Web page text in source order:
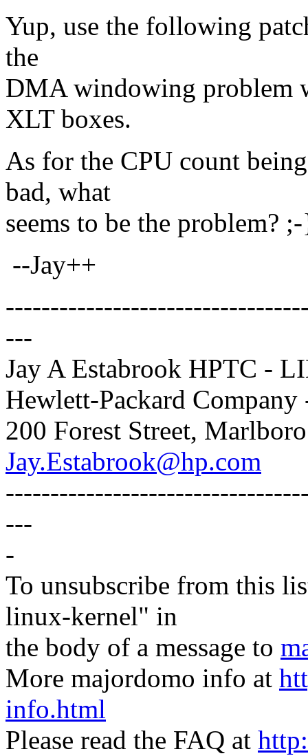
Yup, use the following
the
DMA windowing problem
XLT boxes.
As for the CPU count
bad, what
seems to be the problem?
--Jay++
---
Jay A Estabrook HPTC -
Hewlett-Packard
200 Forest Street,
Jay.Estabrook@hp.com
---
-
To unsubscribe from this
linux-kernel" in
the body of a message to
More majordomo info at
info.html
Please read the FAQ at